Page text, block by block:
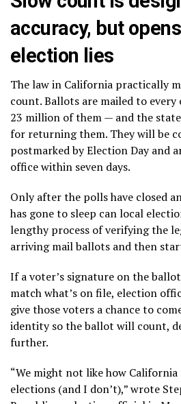
accuracy, but
election lies
The law in California practically
count. Ballots are mailed to
23 million of them — and the
for returning them. They will be
postmarked by Election Day and
office within seven days.
Only after the polls have closed
has gone to sleep can local
lengthy process of verifying the
arriving mail ballots and then
If a voter’s signature on the
match what’s on file, election
give those voters a chance to
identity so the ballot will count,
further.
“We might not like how
elections (and I don’t),” wrote